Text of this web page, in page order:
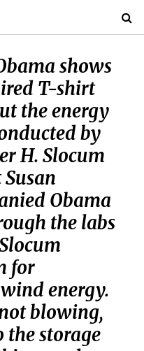
shows
T-shirt
the energy
by
H. Slocum
Obama
the labs
for
energy.
blowing,
storage